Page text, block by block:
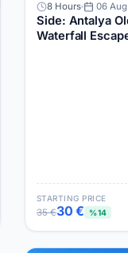
8 Hours 06
Side: Antalya
Waterfall
STARTING PRICE
35 €30 € %14